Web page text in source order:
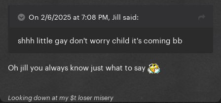
On 2/6/2025 at 7:08 PM, Jill said:
shhh little gay don't worry child it's coming bb
Oh jill you always know just what to say
Looking down at my $t loser misery